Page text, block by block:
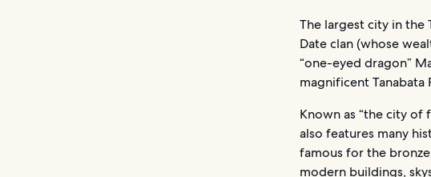
The largest city in the
Date clan (whose
“one-eyed dragon”
magnificent Tanabata
Known as “the city of
also features many
famous for the
modern buildings,